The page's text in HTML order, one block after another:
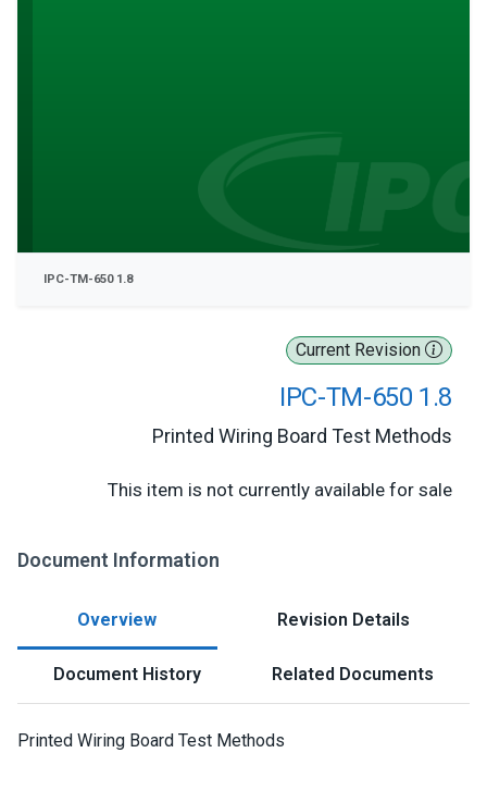
Current Revision
IPC-TM-650 1.8
Printed Wiring Board Test Methods
This item is not currently available for sale
IPC-TM-650 1.8
Document Information
Overview Revision Details
Document History Related Documents
Printed Wiring Board Test Methods